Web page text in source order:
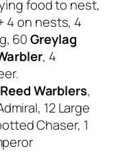
food to nest,
4 on nests, 4
60Greylag
, 4
Reed Warblers,
12 Large
Chaser, 1